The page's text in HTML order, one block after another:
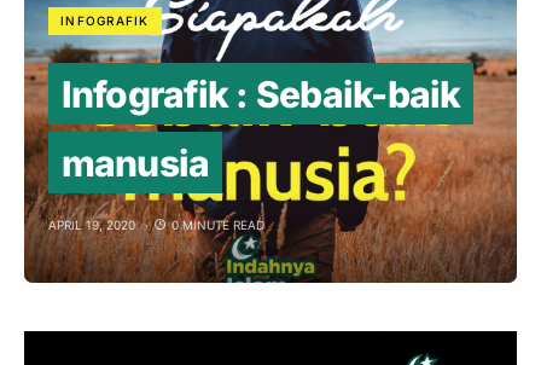
INFOGRAFIK
Infografik : Sebaik-baik
manusia
APRIL 19, 2020 0 MINUTE READ